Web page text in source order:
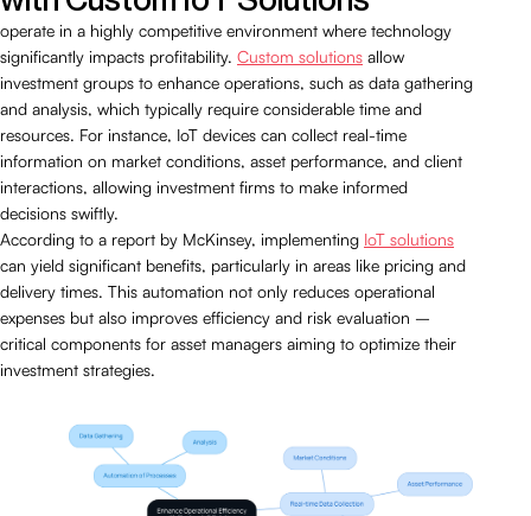
operate in a highly competitive environment where technology
significantly impacts profitability. Custom solutions allow
investment groups to enhance operations, such as data gathering
and analysis, which typically require considerable time and
resources. For instance, IoT devices can collect real-time
information on market conditions, asset performance, and client
interactions, allowing investment firms to make informed
decisions swiftly.
According to a report by McKinsey, implementing IoT solutions
can yield significant benefits, particularly in areas like pricing and
delivery times. This automation not only reduces operational
expenses but also improves efficiency and risk evaluation –
critical components for asset managers aiming to optimize their
investment strategies.